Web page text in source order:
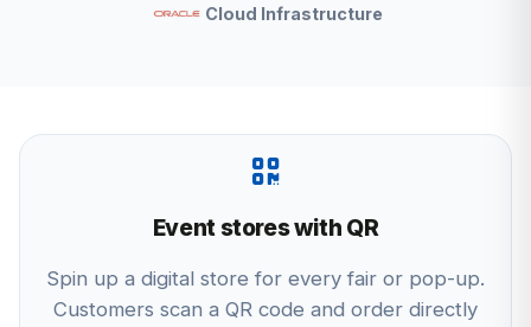
Cloud Infrastructure
Event stores with QR
Spin up a digital store for every fair or pop-up.
Customers scan a QR code and order directly